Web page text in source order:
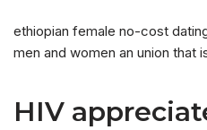
ethiopian female no-cost
men and women an union that
HIV